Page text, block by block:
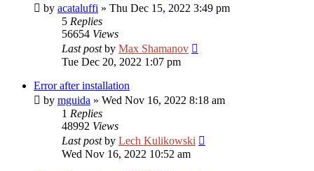
by acataluffi » Thu Dec 15, 2022 3:49 pm
5 Replies
56654 Views
Last postby Max Shamanov
Tue Dec 20, 2022 1:07 pm
Error after installation
by mguida » Wed Nov 16, 2022 8:18 am
1 Replies
48992 Views
Last postby Lech Kulikowski
Wed Nov 16, 2022 10:52 am